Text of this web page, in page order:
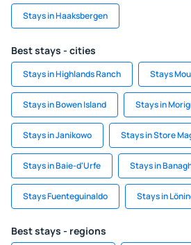
Stays in Haaksbergen
Best stays - cities
Stays in Highlands Ranch Stays
Stays in Bowen Island Stays in
Stays in Janikowo Stays in Store
Stays in Baie-d'Urfe Stays in
Stays Fuenteguinaldo Stays in
Best stays - regions